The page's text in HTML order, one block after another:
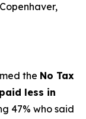
the No Tax
less in
47% who said